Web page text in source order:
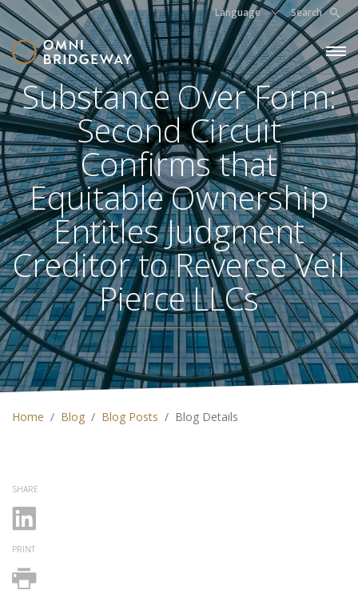
Language Search
Substance Over Form:
Second Circuit
Confirms that
Equitable Ownership
Entitles Judgment
Creditor to Reverse Veil
Pierce LLCs
Home Blog Blog Posts Blog Details
SHARE
PRINT